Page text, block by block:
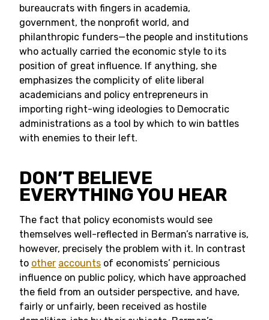
bureaucrats with fingers in academia,
government, the nonprofit world, and
philanthropic funders—the people and institutions
who actually carried the economic style to its
position of great influence. If anything, she
emphasizes the complicity of elite liberal
academicians and policy entrepreneurs in
importing right-wing ideologies to Democratic
administrations as a tool by which to win battles
with enemies to their left.
DON’T BELIEVE
EVERYTHING YOU HEAR
The fact that policy economists would see
themselves well-reflected in Berman’s narrative is,
however, precisely the problem with it. In contrast
to other accounts of economists’ pernicious
influence on public policy, which have approached
the field from an outsider perspective, and have,
fairly or unfairly, been received as hostile